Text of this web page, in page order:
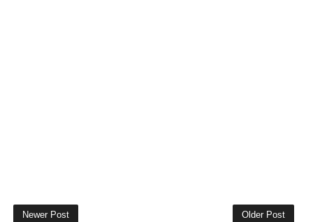
Newer Post Older Post